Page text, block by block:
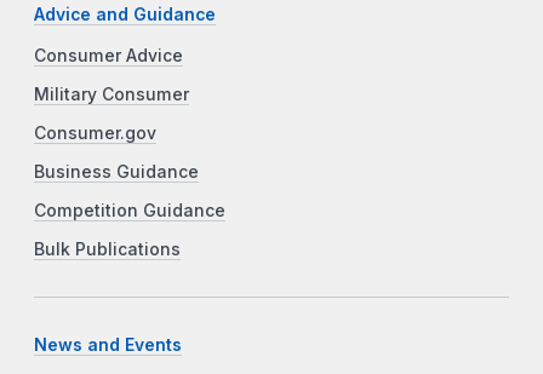
Advice and Guidance
Consumer Advice
Military Consumer
Consumer.gov
Business Guidance
Competition Guidance
Bulk Publications
News and Events